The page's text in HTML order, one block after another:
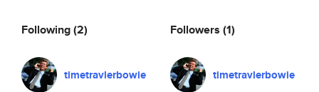
Following(2)
timetravlerbowie
Followers (1)
timetravlerbowie